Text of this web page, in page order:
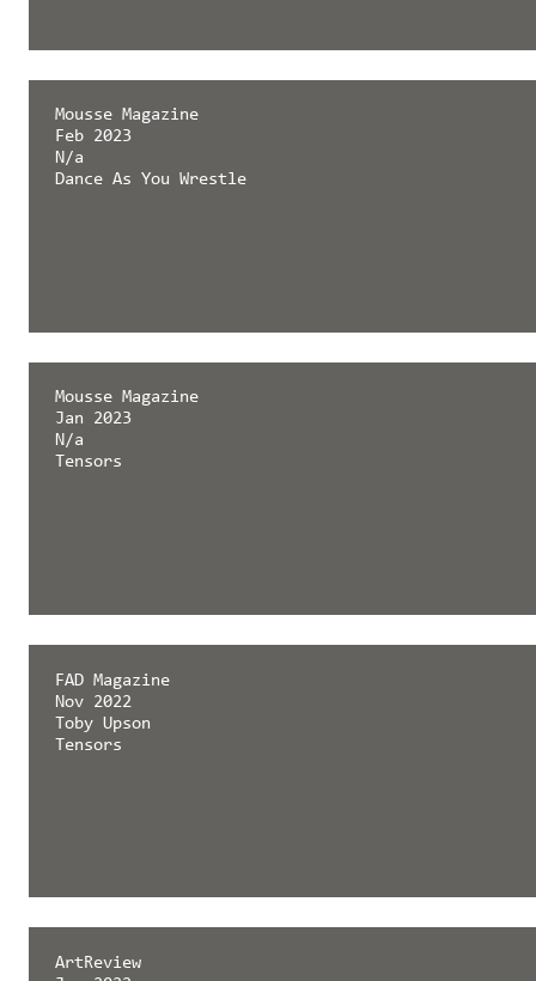
Mousse Magazine
Feb 2023
N/a
Dance As You Wrestle
Mousse Magazine
Jan 2023
N/a
Tensors
FAD Magazine
Nov 2022
Toby Upson
Tensors
ArtReview